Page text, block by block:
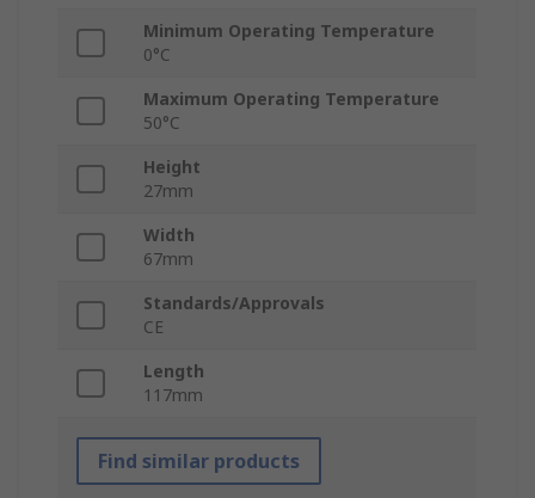
Minimum Operating Temperature
0°C
Maximum Operating Temperature
50°C
Height
27mm
Width
67mm
Standards/Approvals
CE
Length
117mm
Find similar products